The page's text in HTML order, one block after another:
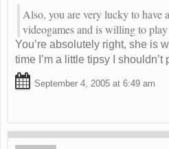
Also, you are very lucky to have
videogames and is willing to
You’re absolutely right, she is
time I’m a little tipsy I shouldn’t
September 4, 2005 at 6:49 am